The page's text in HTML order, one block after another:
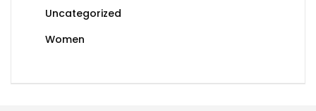
Uncategorized
Women